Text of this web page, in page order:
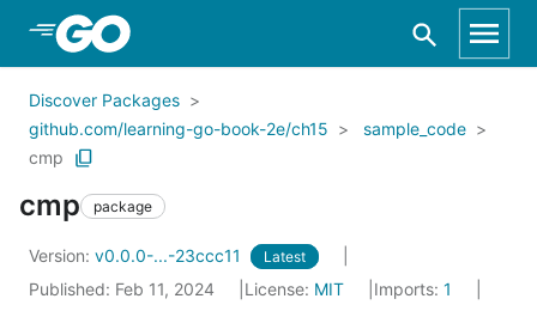
Skip to Main Content
Discover Packages
github.com/learning-go-book-2e/ch15
sample_code
cmp
cmp package
Version: v0.0.0-...-23ccc11 Latest
Published: Feb 11, 2024 License: MIT Imports: 1